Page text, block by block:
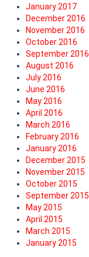
January 2017
December 2016
November 2016
October 2016
September 2016
August 2016
July 2016
June 2016
May 2016
April 2016
March 2016
February 2016
January 2016
December 2015
November 2015
October 2015
September 2015
May 2015
April 2015
March 2015
January 2015